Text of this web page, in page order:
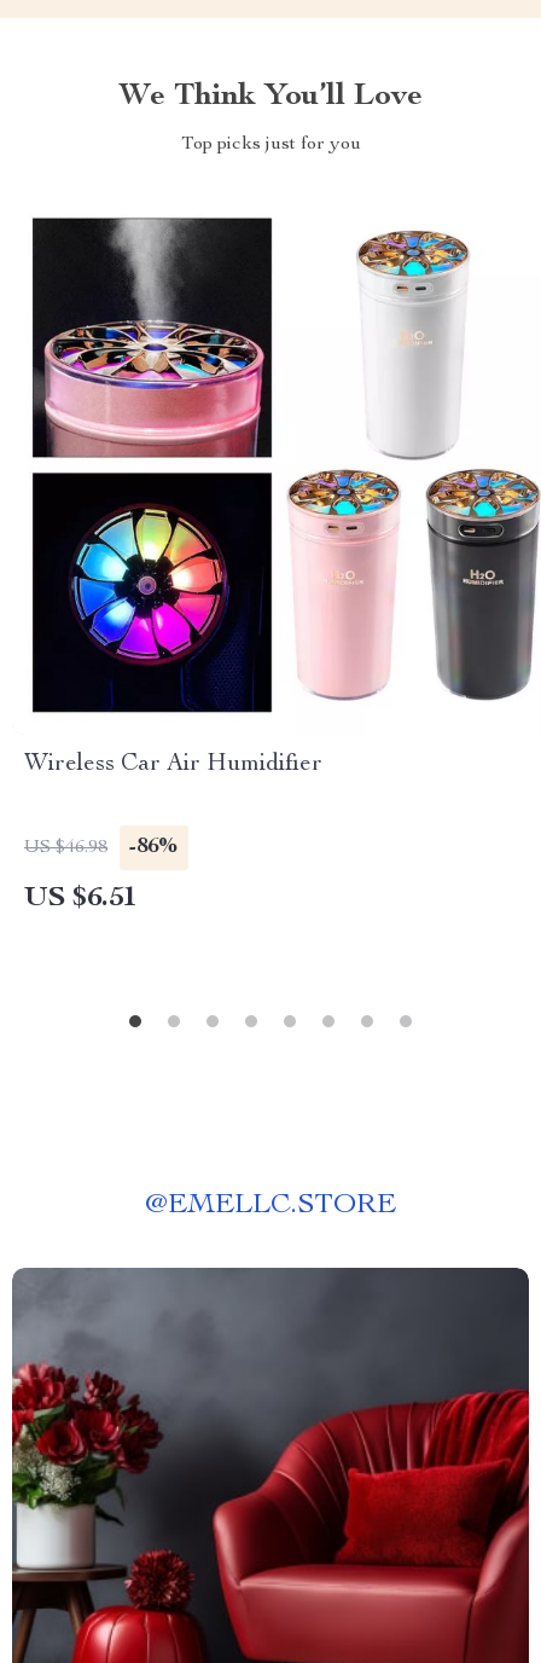
We Think You’ll Love
Top picks just for you
Wireless Car Air Humidifier
US $46.98 -86%
US $6.51
@EMELLC.STORE